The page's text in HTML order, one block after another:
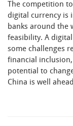
The competition
digital currency is
banks around the
feasibility. A
some challenges
financial
potential to
China is well